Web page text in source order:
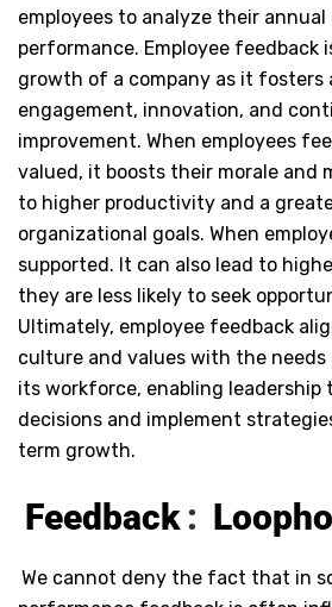
employees to analyze their
performance. Employee feedback
growth of a company as it fosters
engagement, innovation, and
improvement. When employees
valued, it boosts their morale and
to higher productivity and a
organizational goals. When
supported. It can also lead to
they are less likely to seek
Ultimately, employee feedback
culture and values with the
its workforce, enabling leadership
decisions and implement
term growth.
Feedback :
We cannot deny the fact that in